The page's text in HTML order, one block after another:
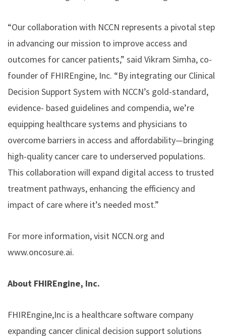
“Our collaboration with NCCN represents a pivotal step
in advancing our mission to improve access and
outcomes for cancer patients,” said Vikram Simha, co-
founder of FHIREngine, Inc. “By integrating our Clinical
Decision Support System with NCCN’s gold-standard,
evidence- based guidelines and compendia, we’re
equipping healthcare systems and physicians to
overcome barriers in access and affordability—bringing
high-quality cancer care to underserved populations.
This collaboration will expand digital access to trusted
treatment pathways, enhancing the efficiency and
impact of care where it’s needed most.”
For more information, visit NCCN.org and
www.oncosure.ai.
About FHIREngine, Inc.
FHIREngine,Inc is a healthcare software company
expanding cancer clinical decision support solutions